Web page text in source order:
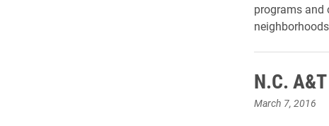
programs and
N.C.
March 7, 2016